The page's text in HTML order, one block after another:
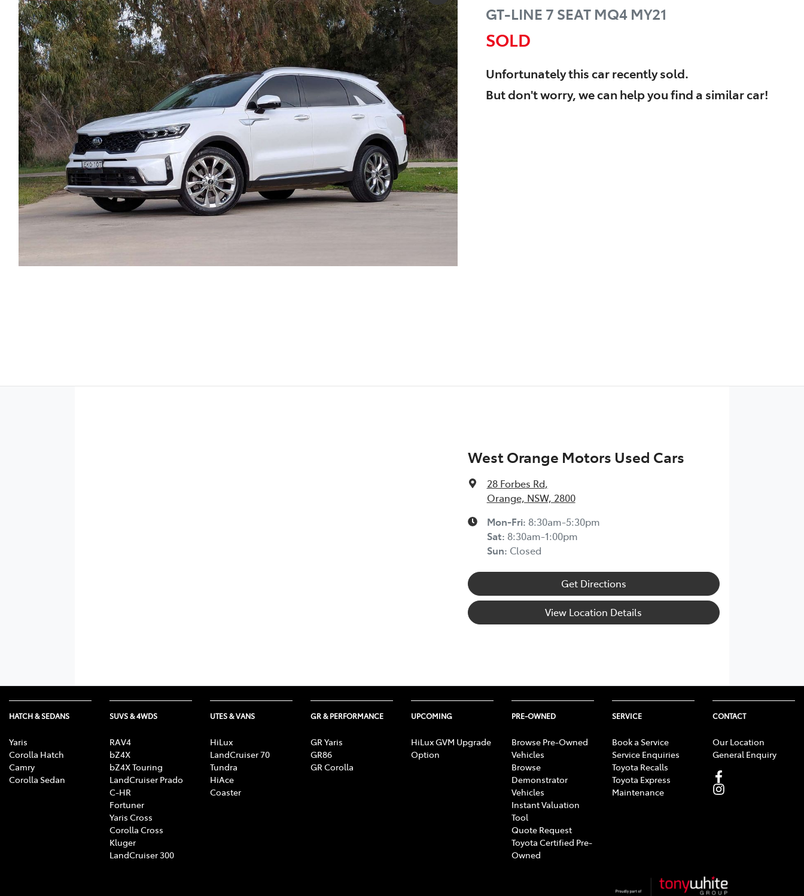
GT-LINE 7 SEAT MQ4 MY21
SOLD
Unfortunately thiscarrecently sold.
But don't worry, we can help you find a similarcar!
West Orange Motors Used Cars
28 Forbes Rd,
Orange, NSW, 2800
Mon-Fri: 8:30am-5:30pm
Sat: 8:30am-1:00pm
Sun: Closed
Get Directions
View Location Details
HATCH & SEDANS
Yaris
Corolla Hatch
Camry
Corolla Sedan
SUVS & 4WDS
RAV4
bZ4X
bZ4X Touring
LandCruiser Prado
C-HR
Fortuner
Yaris Cross
Corolla Cross
Kluger
LandCruiser 300
UTES & VANS
HiLux
LandCruiser 70
Tundra
HiAce
Coaster
GR & PERFORMANCE
GR Yaris
GR86
GR Corolla
UPCOMING
HiLux GVM Upgrade
Option
PRE-OWNED
Browse Pre-Owned
Vehicles
Browse
Demonstrator
Vehicles
Instant Valuation
Tool
Quote Request
Toyota Certified Pre-
Owned
SERVICE
Book a Service
Service Enquiries
Toyota Recalls
Toyota Express
Maintenance
CONTACT
Our Location
General Enquiry